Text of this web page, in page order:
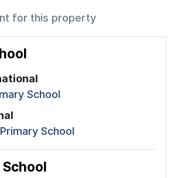
for this property
School
School